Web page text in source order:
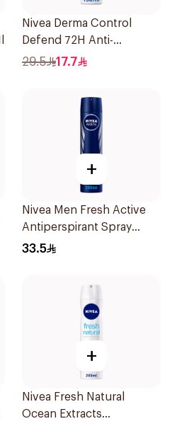
Nivea Derma Control
Defend 72H Anti-
Perspirant Spray For
29.5 17.7
+
Nivea Men Fresh Active
Antiperspirant Spray
200Ml
33.5
+
Nivea Fresh Natural
Ocean Extracts